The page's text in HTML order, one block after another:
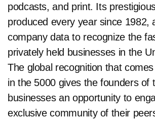
podcasts, and print. Its
produced every year since 1982,
company data to recognize the
privately held businesses in the
The global recognition that
in the 5000 gives the founders of
businesses an opportunity to
exclusive community of their